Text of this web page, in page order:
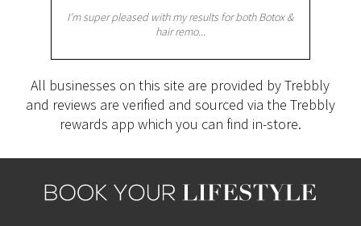
I’m super pleased with my results for both Botox &
hair remo...
All businesses on this site are provided by Trebbly
and reviews are verified and sourced via the Trebbly
rewards app which you can find in-store.